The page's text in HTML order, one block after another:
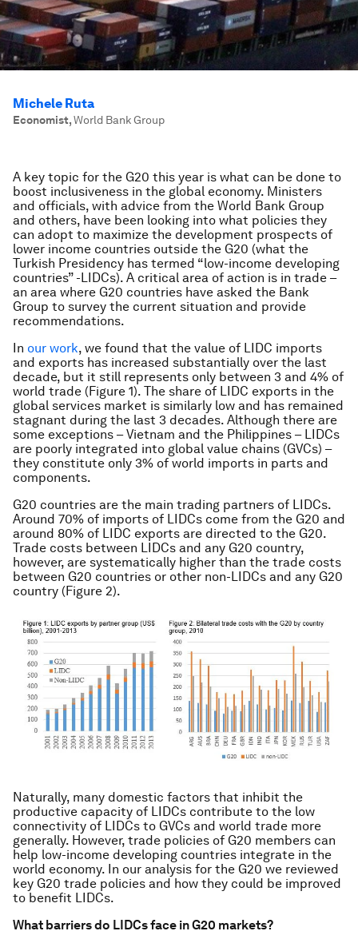
Michele Ruta
Economist,World Bank Group
A key topic for the G20 this year is what can be done to
boost inclusiveness in the global economy. Ministers
and officials, with advice from the World Bank Group
and others, have been looking into what policies they
can adopt to maximize the development prospects of
lower income countries outside the G20 (what the
Turkish Presidency has termed “low-income developing
countries” -LIDCs). A critical area of action is in trade –
an area where G20 countries have asked the Bank
Group to survey the current situation and provide
recommendations.
In our work, we found that the value of LIDC imports
and exports has increased substantially over the last
decade, but it still represents only between 3 and 4% of
world trade (Figure 1). The share of LIDC exports in the
global services market is similarly low and has remained
stagnant during the last 3 decades. Although there are
some exceptions – Vietnam and the Philippines – LIDCs
are poorly integrated into global value chains (GVCs) –
they constitute only 3% of world imports in parts and
components.
G20 countries are the main trading partners of LIDCs.
Around 70% of imports of LIDCs come from the G20 and
around 80% of LIDC exports are directed to the G20.
Trade costs between LIDCs and any G20 country,
however, are systematically higher than the trade costs
between G20 countries or other non-LIDCs and any G20
country (Figure 2).
Naturally, many domestic factors that inhibit the
productive capacity of LIDCs contribute to the low
connectivity of LIDCs to GVCs and world trade more
generally. However, trade policies of G20 members can
help low-income developing countries integrate in the
world economy. In our analysis for the G20 we reviewed
key G20 trade policies and how they could be improved
to benefit LIDCs.
What barriers do LIDCs face in G20 markets?